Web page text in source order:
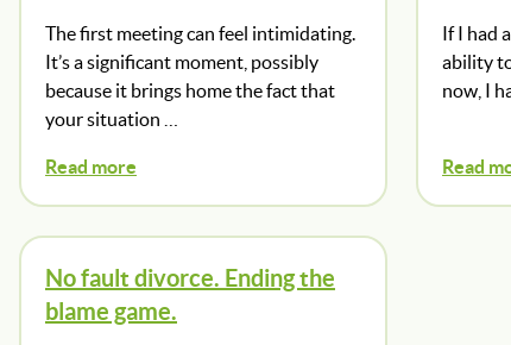
The first meeting can feel intimidating.
It’s a significant moment, possibly
because it brings home the fact that
your situation …
Read more
If I had
ability
now, I
Read
No fault divorce. Ending the
blame game.